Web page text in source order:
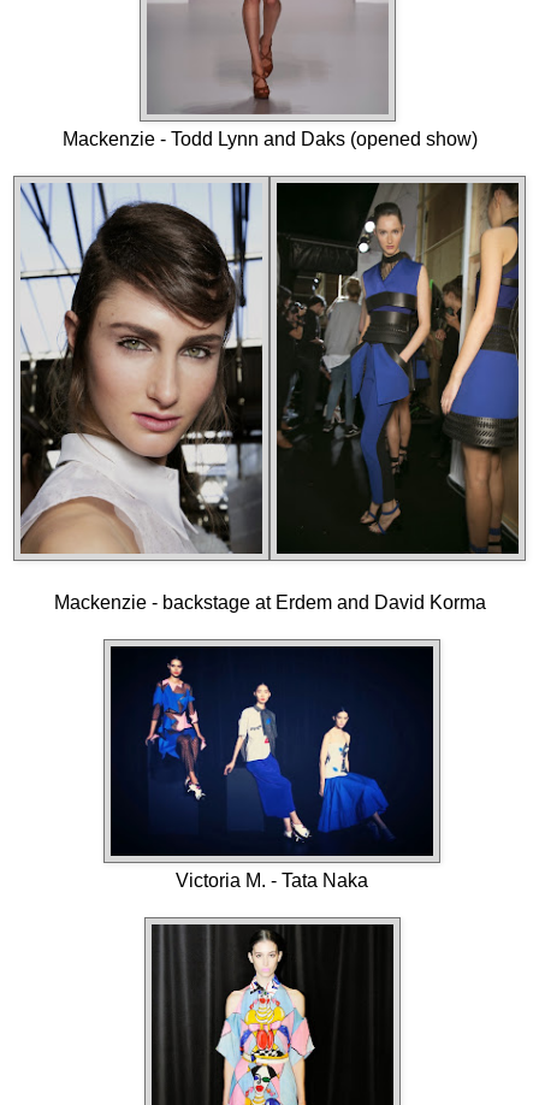
Mackenzie - Todd Lynn and Daks (opened show)
Mackenzie - backstage at Erdem and David Korma
Victoria M. - Tata Naka